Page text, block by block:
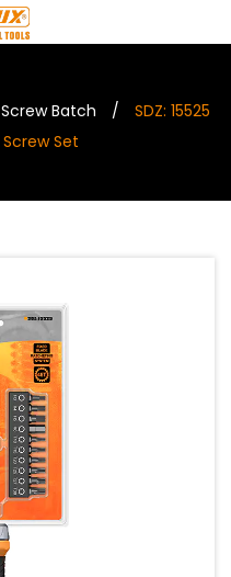
Batch /
SDZ: 15525
Set